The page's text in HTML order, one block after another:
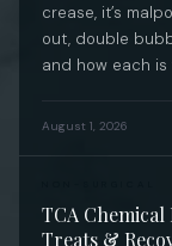
crease, it’s
out, double
and how each is
August 1, 2026
TCA Chemical
Treats &